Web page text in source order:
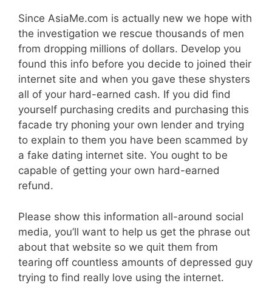
Since AsiaMe.com is actually new we hope with
the investigation we rescue thousands of men
from dropping millions of dollars. Develop you
found this info before you decide to joined their
internet site and when you gave these shysters
all of your hard-earned cash. If you did find
yourself purchasing credits and purchasing this
facade try phoning your own lender and trying
to explain to them you have been scammed by
a fake dating internet site. You ought to be
capable of getting your own hard-earned
refund.
Please show this information all-around social
media, you’ll want to help us get the phrase out
about that website so we quit them from
tearing off countless amounts of depressed guy
trying to find really love using the internet.